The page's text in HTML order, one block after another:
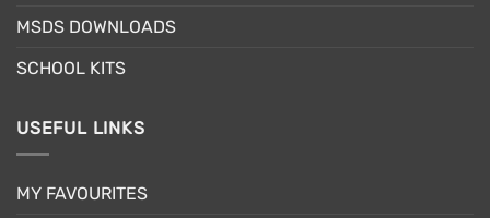
page
MSDS DOWNLOADS
SCHOOL KITS
USEFUL LINKS
MY FAVOURITES